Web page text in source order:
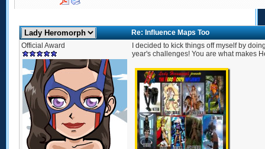
Re: Influence Maps Too
Official Award
I decided to kick things off myself by
year's challenges! You are what makes